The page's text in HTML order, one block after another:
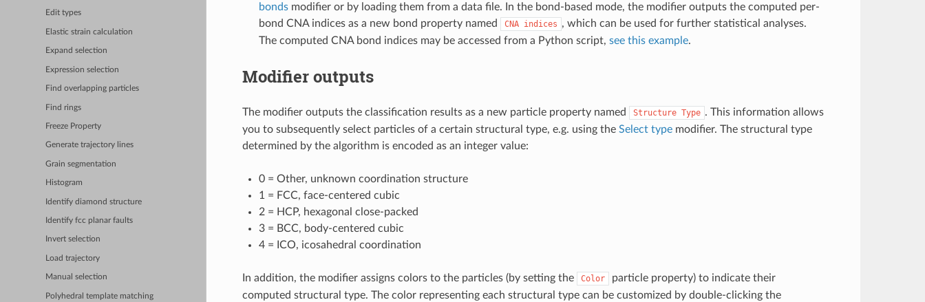
Edit types
Elastic strain calculation
Expand selection
Expression selection
Find overlapping particles
Find rings
Freeze Property
Generate trajectory lines
Grain segmentation
Histogram
Identify diamond structure
Identify fcc planar faults
Invert selection
Load trajectory
Manual selection
Polyhedral template matching
bondsmodifier or by loading them from a data file. In the bond-based mode, the modifier outputs the computed per-
bond CNA indices as a new bond property named
CNA indices , which can be used for further statistical analyses.
The computed CNA bond indices may be accessed from a Python script, see this example.
Modifier outputs
The modifier outputs the classification results as a new particle property named Structure Type . This information allows
you to subsequently select particles of a certain structural type, e.g. using the Select typemodifier. The structural type
determined by the algorithm is encoded as an integer value:
0 = Other, unknown coordination structure
1 = FCC, face-centered cubic
2 = HCP, hexagonal close-packed
3 = BCC, body-centered cubic
4 = ICO, icosahedral coordination
In addition, the modifier assigns colors to the particles (by setting the Color
particle property) to indicate their
computed structural type. The color representing each structural type can be customized by double-clicking the